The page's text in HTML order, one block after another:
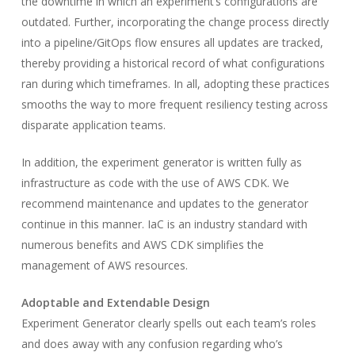
outdated. Further, incorporating the change process directly
into a pipeline/GitOps flow ensures all updates are tracked,
thereby providing a historical record of what configurations
ran during which timeframes. In all, adopting these practices
smooths the way to more frequent resiliency testing across
disparate application teams.
In addition, the experiment generator is written fully as
infrastructure as code with the use of AWS CDK. We
recommend maintenance and updates to the generator
continue in this manner. IaC is an industry standard with
numerous benefits and AWS CDK simplifies the
management of AWS resources.
Adoptable and Extendable Design
Experiment Generator clearly spells out each team’s roles
and does away with any confusion regarding who’s